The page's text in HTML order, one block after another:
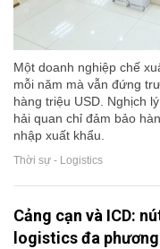
Một doanh nghiệp chế
mỗi năm mà vẫn đứng
hàng triệu USD. Nghịch
hải quan chỉ đảm bảo
nhập xuất khẩu.
Thời sự - Logistics
Cảng cạn và ICD:
logistics đa